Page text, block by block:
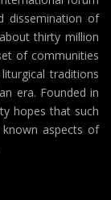
dissemination of
thirty million
of communities
traditions
era. Founded in
hopes that such
aspects of